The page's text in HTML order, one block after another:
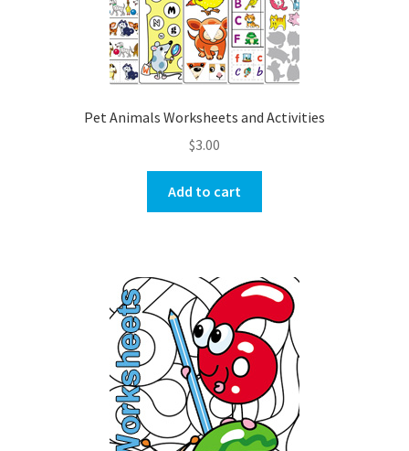
Pet Animals Worksheets and Activities
$3.00
Add to cart